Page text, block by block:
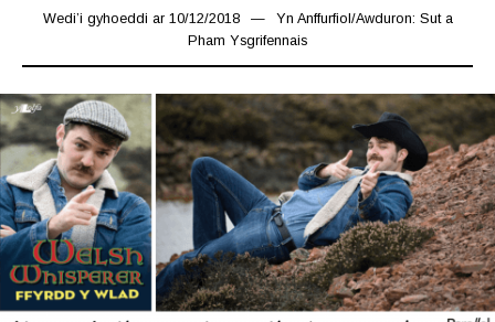
Wedi’i gyhoeddi ar 10/12/201824/12/2018
Yn Anffurfiol/Awduron: Sut a
Pham Ysgrifennais